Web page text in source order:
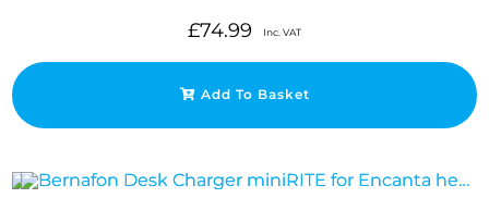
£74.99 Inc. VAT
Add To Basket